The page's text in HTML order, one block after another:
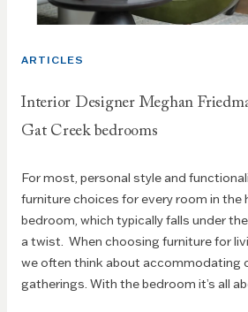
ARTICLES
Interior Designer Meghan
Gat Creek bedrooms
For most, personal style and
furniture choices for every room in the
bedroom, which typically falls under
a twist. When choosing furniture for
we often think about accommodating
gatherings. With the bedroom it’s all